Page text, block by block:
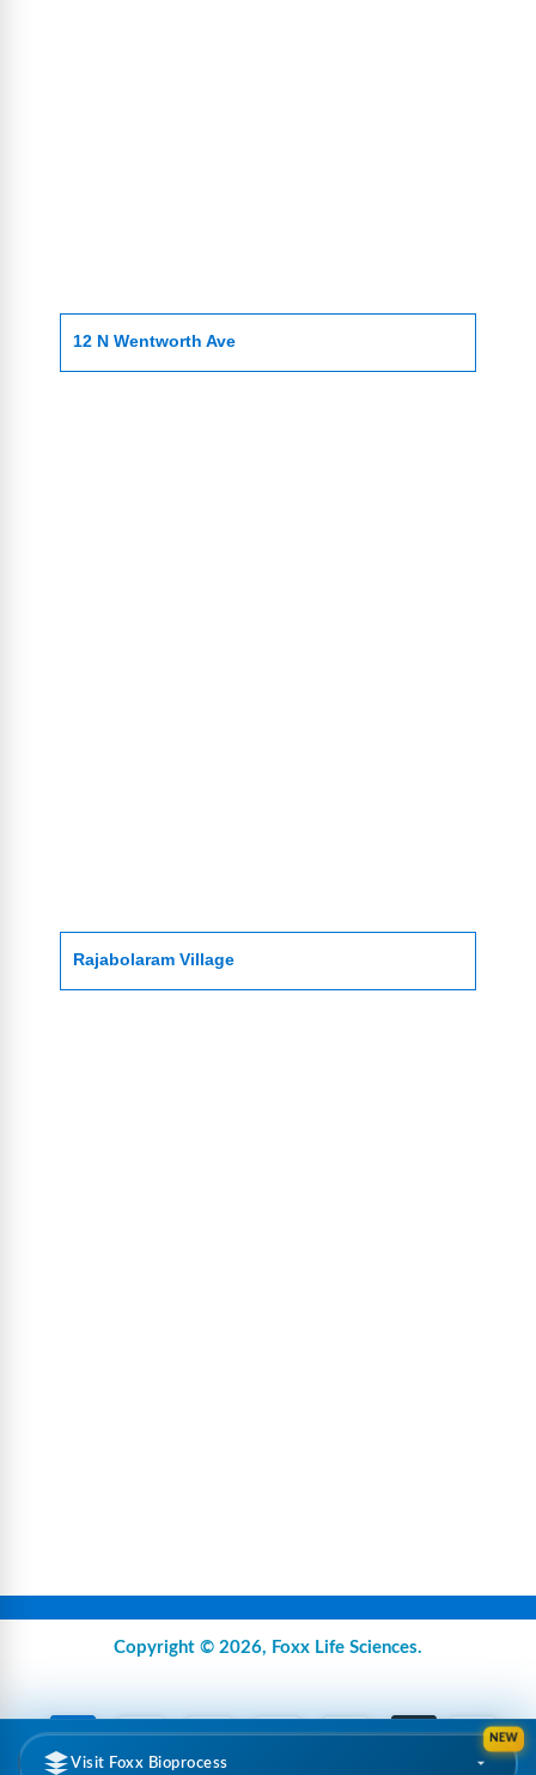
Visit Foxx Bioprocess
NEW
12 N Wentworth Ave
Rajabolaram Village
Copyright © 2026, Foxx Life Sciences.